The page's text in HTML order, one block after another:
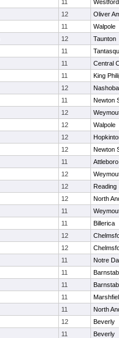
11
12
Oliver
11
Walpole
12
Taunton
11
11
Central
11
King
12
Nashoba
11
Newton
12
12
Walpole
12
12
Newton
11
Attleboro
12
12
Reading
12
North
11
11
Billerica
12
12
11
Notre
11
11
11
11
North
12
Beverly
11
Beverly